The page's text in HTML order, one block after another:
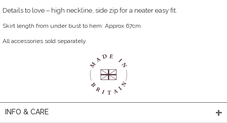
Details to love – high neckline, side zip for a neater easy fit.
Skirt length from under bust to hem: Approx 67cm.
All accessories sold separately.
INFO & CARE